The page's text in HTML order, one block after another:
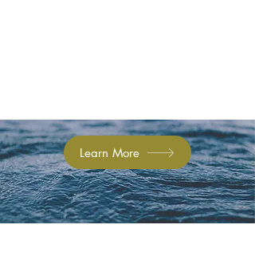
Learn More